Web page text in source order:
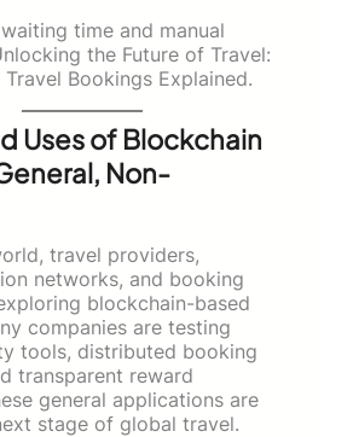
time and manual
the Future of Travel:
Bookings Explained.
Uses of Blockchain
Non-
travel providers,
networks, and booking
blockchain-based
companies are testing
tools, distributed booking
transparent reward
general applications are
stage of global travel.